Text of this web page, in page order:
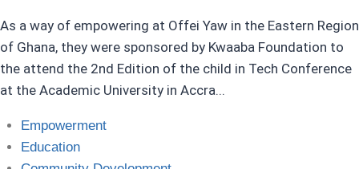
As a way of empowering at Offei Yaw in the Eastern Region
of Ghana, they were sponsored by Kwaaba Foundation to
the attend the 2nd Edition of the child in Tech Conference
at the Academic University in Accra...
Empowerment
Education​